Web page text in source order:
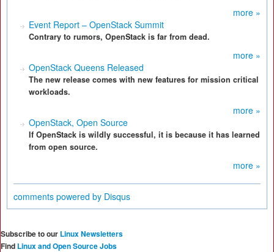
more »
Event Report – OpenStack Summit
Contrary to rumors, OpenStack is far from dead.
more »
OpenStack Queens Released
The new release comes with new features for mission critical
workloads.
more »
OpenStack, Open Source
If OpenStack is wildly successful, it is because it has learned
from open source.
more »
comments powered by Disqus
Subscribe to our Linux Newsletters
Find Linux and Open Source Jobs